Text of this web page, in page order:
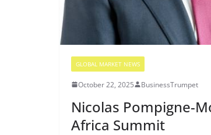
GLOBAL MARKET NEWS
October 22, 2025 BusinessTrumpet
Nicolas Pompigne-
Africa Summit